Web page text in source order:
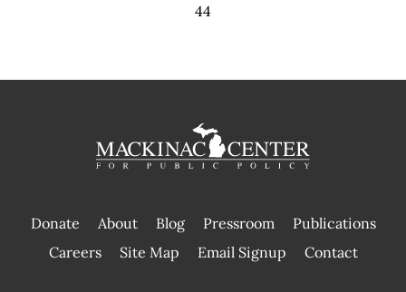
44
Donate About Blog Pressroom
Publications
|
Careers Site Map Email Signup Contact